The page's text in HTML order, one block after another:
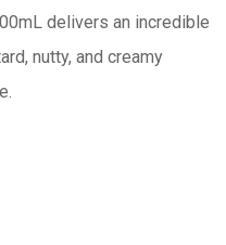
delivers an incredible
nutty, and creamy